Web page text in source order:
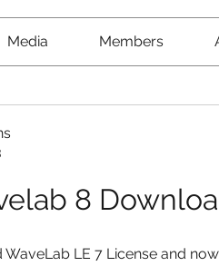
Media Members
8
WaveLab LE 7 License and